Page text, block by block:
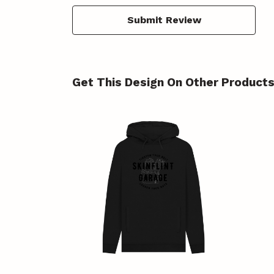
Submit Review
Get This Design On Other Products